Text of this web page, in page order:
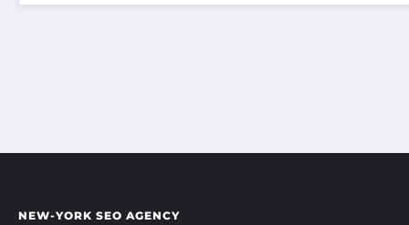
NEW-YORK SEO AGENCY